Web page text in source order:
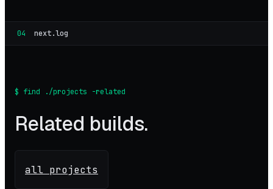
04 next.log
$ find ./projects -related
Related builds.
all projects